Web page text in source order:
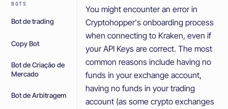
BOTS
Bot de trading
Copy Bot
Bot de Criação de
Mercado
Bot de Arbitragem
You might encounter an error in
Cryptohopper's onboarding process
when connecting to Kraken, even if
your API Keys are correct. The most
common reasons include having no
funds in your exchange account,
having no funds in your trading
account (as some crypto exchanges